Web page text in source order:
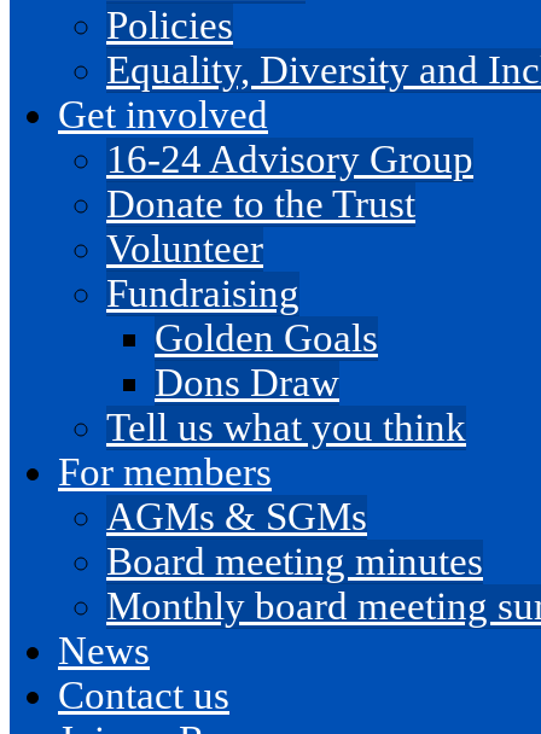
Policies
Equality, Diversity and
Get involved
16-24 Advisory Group
Donate to the Trust
Volunteer
Fundraising
Golden Goals
Dons Draw
Tell us what you think
For members
AGMs & SGMs
Board meeting minutes
Monthly board meeting
News
Contact us